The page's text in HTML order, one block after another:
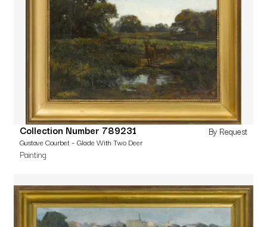
Collection Number 789231
Gustave Courbet – Glade With Two Deer
Painting
By Request